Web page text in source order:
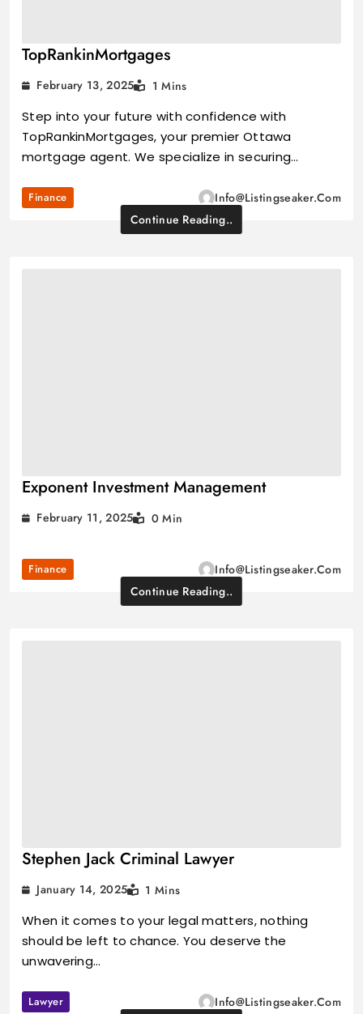
TopRankinMortgages
February 13, 2025 1 Mins
Step into your future with confidence with
TopRankinMortgages, your premier Ottawa
mortgage agent. We specialize in securing…
Finance
Info@listingseaker.com
Continue Reading..
Exponent Investment Management
February 11, 2025 0 Min
Finance
Info@listingseaker.com
Continue Reading..
Stephen Jack Criminal Lawyer
January 14, 2025 1 Mins
When it comes to your legal matters, nothing
should be left to chance. You deserve the
unwavering…
Lawyer
Info@listingseaker.com